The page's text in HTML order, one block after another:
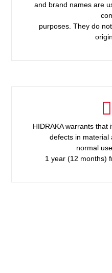
and brand names are
purposes. They do
HIDRAKA warrants
defects in material
normal
1 year (12 months)